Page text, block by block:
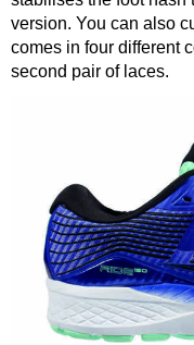
version. You can also
comes in four different
second pair of laces.